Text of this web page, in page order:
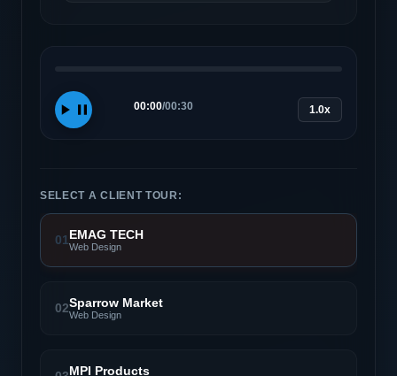
00:00/00:30 1.0x
SELECT A CLIENT TOUR:
01EMAG TECH
Web Design
02Sparrow Market
Web Design
MPI Products